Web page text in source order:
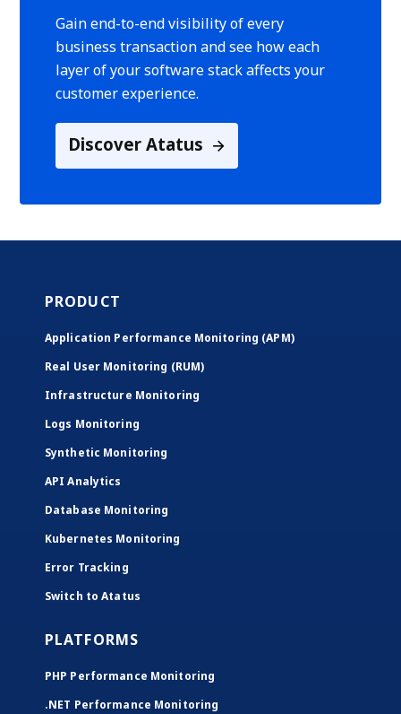
Gain end-to-end visibility of every
business transaction and see how each
layer of your software stack affects your
customer experience.
Discover Atatus
PRODUCT
Application Performance Monitoring (APM)
Real User Monitoring (RUM)
Infrastructure Monitoring
Logs Monitoring
Synthetic Monitoring
API Analytics
Database Monitoring
Kubernetes Monitoring
Error Tracking
Switch to Atatus
PLATFORMS
PHP Performance Monitoring
.NET Performance Monitoring